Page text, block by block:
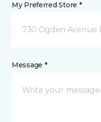
My Preferred Store *
730 Ogden Avenue
Message *